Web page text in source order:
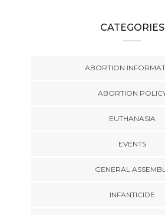
CATEGORIES
ABORTION
ABORTION
EUTHANASIA
EVENTS
GENERAL
INFANTICIDE